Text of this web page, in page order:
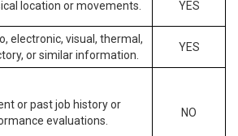
location or movements. YES
electronic, visual, thermal,
or similar information.
YES
or past job history or
evaluations.
NO